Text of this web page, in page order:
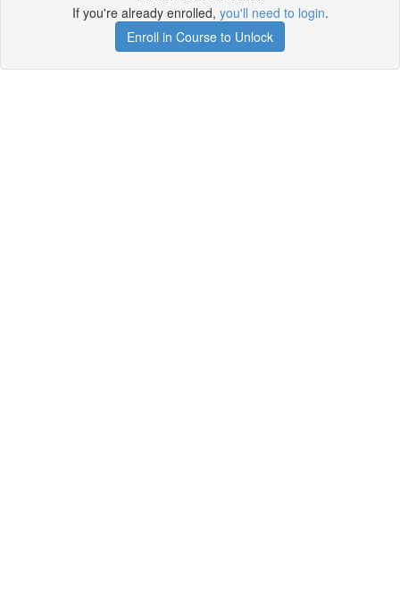
If you're already enrolled, you'll need to login.
Enroll in Course to Unlock